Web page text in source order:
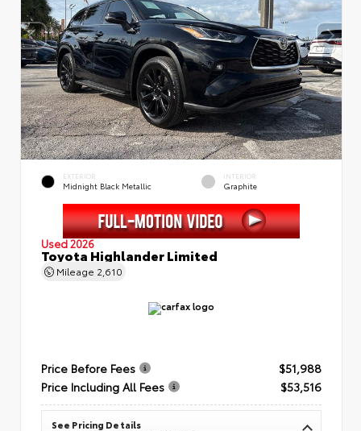
EXTERIOR
Midnight Black Metallic
INTERIOR
Graphite
Used 2026
Toyota Highlander Limited
Mileage 2,610
Price Before Fees
$51,988
Price Including All Fees
$53,516
See Pricing Details